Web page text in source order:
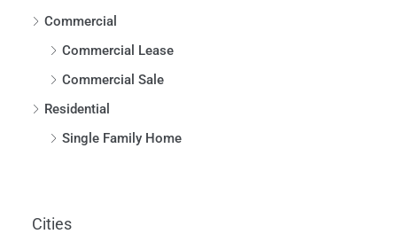
Commercial
Commercial Lease
Commercial Sale
Residential
Single Family Home
Cities